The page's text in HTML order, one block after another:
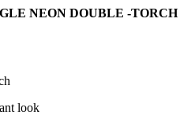
NEON DOUBLE -TORCH
look